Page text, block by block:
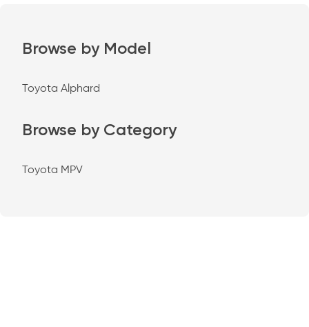
Browse by Model
Toyota Alphard
Browse by Category
Toyota MPV